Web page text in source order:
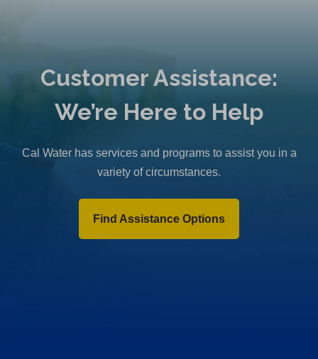
Customer Assistance:
We’re Here to Help
Cal Water has services and programs to assist you in a
variety of circumstances.
Find Assistance Options